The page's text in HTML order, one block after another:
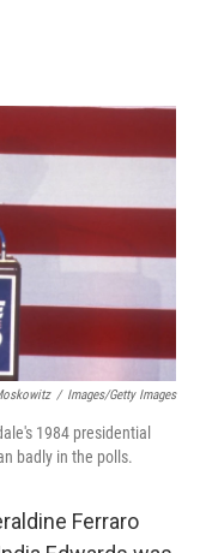
o
r
I
/ Images/Getty Images
1984 presidential
badly in the polls.
Ferraro